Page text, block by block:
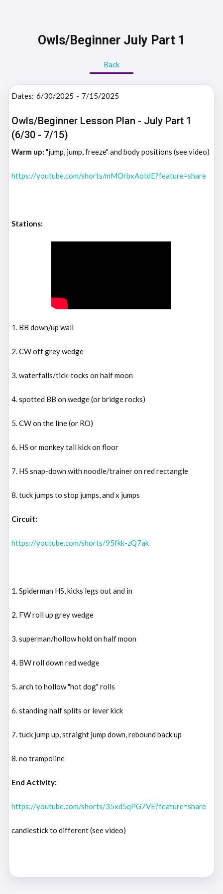
Owls/Beginner July Part 1
Back
Dates: 6/30/2025 - 7/15/2025
Owls/Beginner Lesson Plan - July Part 1
(6/30 - 7/15)
Warm up: "jump, jump, freeze" and body positions (see video)
https://youtube.com/shorts/mMOrbxAotdE?feature=share
Stations:
1. BB down/up wall
2. CW off grey wedge
3. waterfalls/tick-tocks on half moon
4. spotted BB on wedge (or bridge rocks)
5. CW on the line (or RO)
6. HS or monkey tail kick on floor
7. HS snap-down with noodle/trainer on red rectangle
8. tuck jumps to stop jumps, and x jumps
Circuit:
https://youtube.com/shorts/95fkk-zQ7ak
1. Spiderman HS, kicks legs out and in
2. FW roll up grey wedge
3. superman/hollow hold on half moon
4. BW roll down red wedge
5. arch to hollow "hot dog" rolls
6. standing half splits or lever kick
7. tuck jump up, straight jump down, rebound back up
8. no trampoline
End Activity:
https://youtube.com/shorts/35xd5qPG7VE?feature=share
candlestick to different (see video)